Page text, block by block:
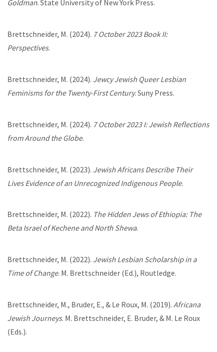
Goldman. State University of New York Press.
Brettschneider, M. (2024). 7 October 2023 Book II:
Perspectives.
Brettschneider, M. (2024). Jewcy Jewish Queer Lesbian
Feminisms for the Twenty-First Century. Suny Press.
Brettschneider, M. (2024). 7 October 2023 I: Jewish Reflections
from Around the Globe.
Brettschneider, M. (2023). Jewish Africans Describe Their
Lives Evidence of an Unrecognized Indigenous People.
Brettschneider, M. (2022). The Hidden Jews of Ethiopia: The
Beta Israel of Kechene and North Shewa.
Brettschneider, M. (2022). Jewish Lesbian Scholarship in a
Time of Change. M. Brettschneider (Ed.), Routledge.
Brettschneider, M., Bruder, E., & Le Roux, M. (2019). Africana
Jewish Journeys. M. Brettschneider, E. Bruder, & M. Le Roux
(Eds.).